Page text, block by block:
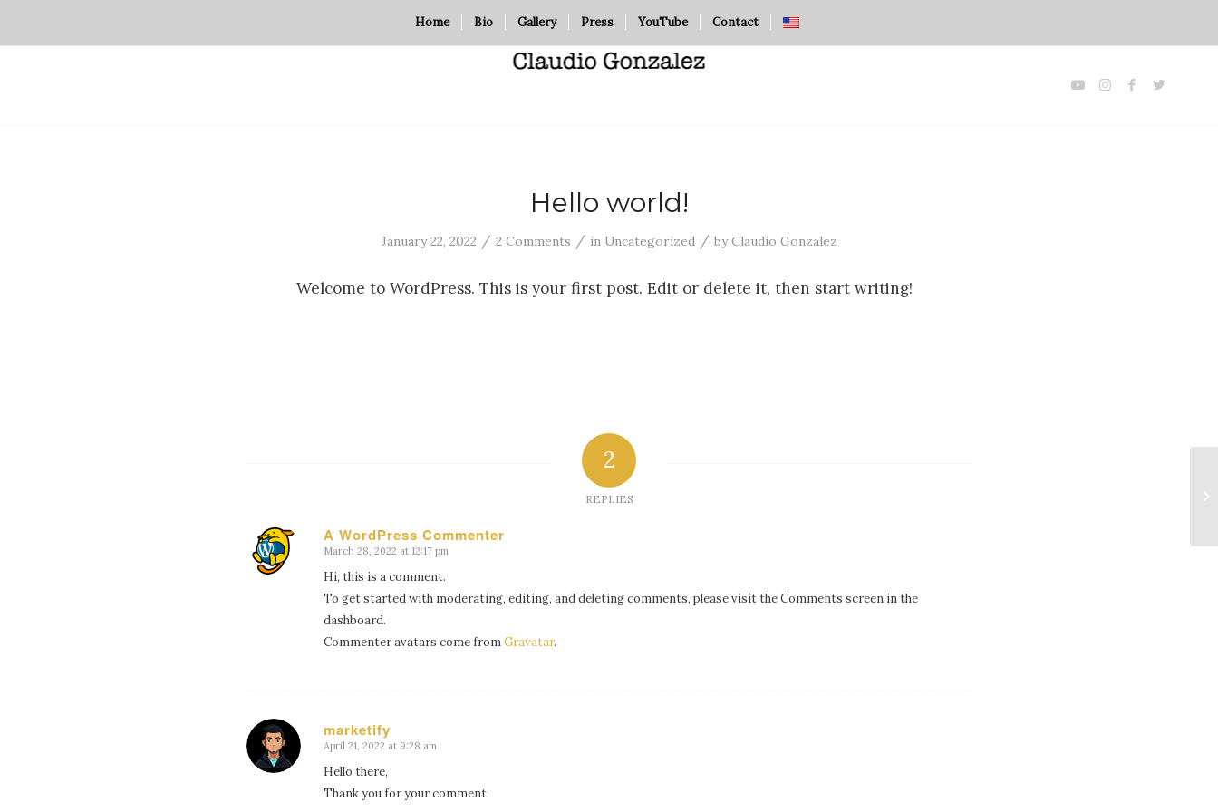
Home Bio Gallery Press YouTube Contact
Hello world!
January 22, 2022 / 2 Comments / in Uncategorized / byClaudio Gonzalez
Welcome to WordPress. This is your first post. Edit or delete it, then start writing!
2
REPLIES
A WordPress Commenter
says:
March 28, 2022 at 12:17 pm
Hi, this is a comment.
To get started with moderating, editing, and deleting comments, please visit the Comments screen in the
dashboard.
Commenter avatars come fromGravatar.
marketify
says:
April 21, 2022 at 9:28 am
Hello there,
Thank you for your comment.